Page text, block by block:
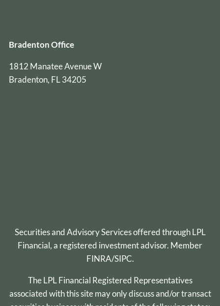
Bradenton Office
1812 Manatee Avenue W
Bradenton, FL 34205
Securities and Advisory Services offered throughLPL
Financial, a registered investment advisor. Member
FINRA/SIPC.
The LPL Financial Registered Representatives
associated with this site may only discuss and/or transact